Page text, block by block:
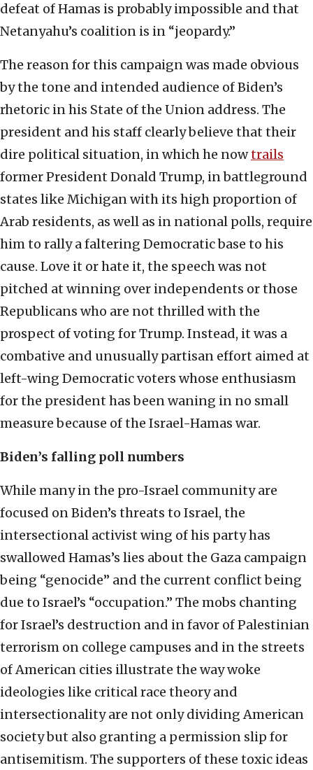
defeat of Hamas is probably impossible and that
Netanyahu’s coalition is in “jeopardy.”
The reason for this campaign was made obvious
by the tone and intended audience of Biden’s
rhetoric in his State of the Union address. The
president and his staff clearly believe that their
dire political situation, in which he nowtrails
former President Donald Trump, in battleground
states like Michigan with its high proportion of
Arab residents, as well as in national polls, require
him to rally a faltering Democratic base to his
cause. Love it or hate it, the speech was not
pitched at winning over independents or those
Republicans who are not thrilled with the
prospect of voting for Trump. Instead, it was a
combative and unusually partisan effort aimed at
left-wing Democratic voters whose enthusiasm
for the president has been waning in no small
measure because of the Israel-Hamas war.
Biden’s falling poll numbers
While many in the pro-Israel community are
focused on Biden’s threats to Israel, the
intersectional activist wing of his party has
swallowed Hamas’s lies about the Gaza campaign
being “genocide” and the current conflict being
due to Israel’s “occupation.” The mobs chanting
for Israel’s destruction and in favor of Palestinian
terrorism on college campuses and in the streets
of American cities illustrate the way woke
ideologies like critical race theory and
intersectionality are not only dividing American
society but also granting a permission slip for
antisemitism. The supporters of these toxic ideas